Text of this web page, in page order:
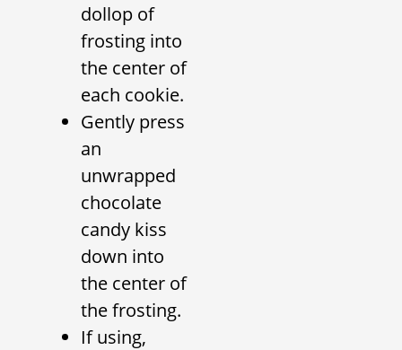
dollop of
frosting into
the center of
each cookie.
Gently press
an
unwrapped
chocolate
candy kiss
down into
the center of
the frosting.
If using,